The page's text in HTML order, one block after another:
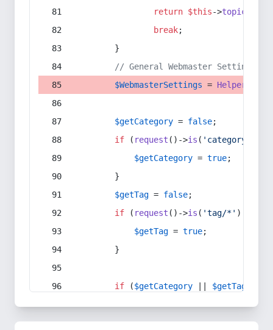
return $this->topic
break;
        }
// General Webmaster Settings
$WebmasterSettings = Helper
$getCategory = false;
if ( request ()->is ( 'category/*'
$getCategory = true;
        }
$getTag = false;
if ( request ()->is ( 'tag/*' ) ||
$getTag = true;
        }
if ($getCategory $getTag